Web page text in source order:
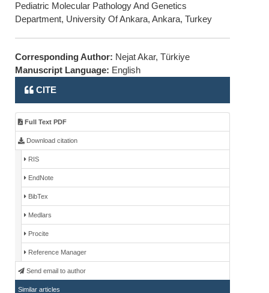
Pediatric Molecular Pathology And Genetics
Department, University Of Ankara, Ankara, Turkey
Corresponding Author: Nejat Akar, Türkiye
Manuscript Language: English
CITE
Full Text PDF
Download citation
RIS
EndNote
BibTex
Medlars
Procite
Reference Manager
Send email to author
Similar articles